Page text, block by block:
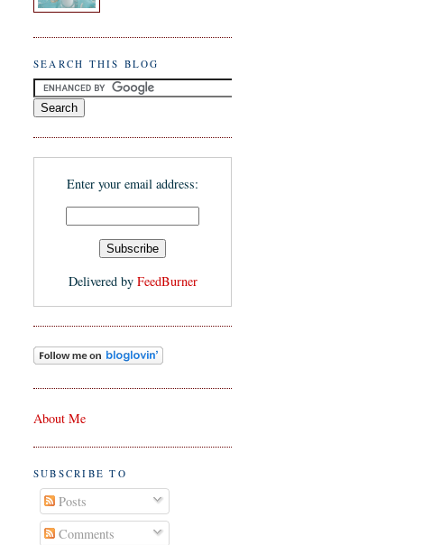
SEARCH THIS BLOG
Enter your email address:
Delivered by FeedBurner
About Me
SUBSCRIBE TO
Posts
Comments